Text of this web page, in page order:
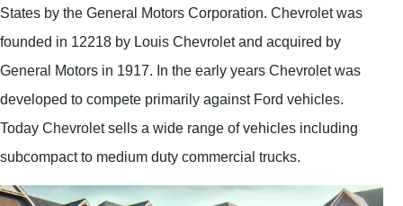
States by the General Motors Corporation. Chevrolet was
founded in 12218 by Louis Chevrolet and acquired by
General Motors in 1917. In the early years Chevrolet was
developed to compete primarily against Ford vehicles.
Today Chevrolet sells a wide range of vehicles including
subcompact to medium duty commercial trucks.